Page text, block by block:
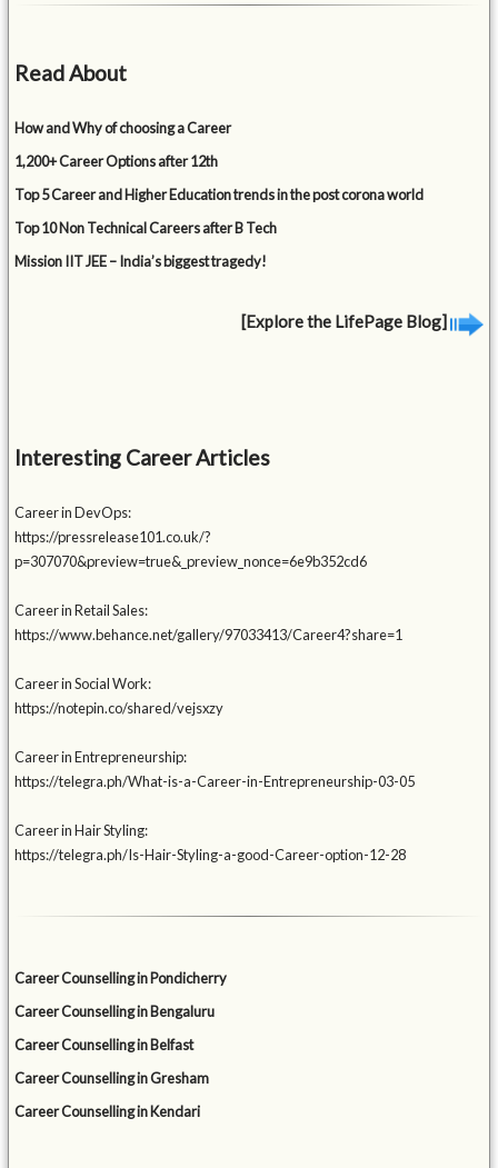
Read About
How and Why of choosing a Career
1,200+ Career Options after 12th
Top 5 Career and Higher Education trends in the post corona world
Top 10 Non Technical Careers after B Tech
Mission IIT JEE – India’s biggest tragedy!
[Explore the LifePage Blog]
Interesting Career Articles
Career in DevOps:
https://pressrelease101.co.uk/?
p=307070&preview=true&_preview_nonce=6e9b352cd6
Career in Retail Sales:
https://www.behance.net/gallery/97033413/Career4?share=1
Career in Social Work:
https://notepin.co/shared/vejsxzy
Career in Entrepreneurship:
https://telegra.ph/What-is-a-Career-in-Entrepreneurship-03-05
Career in Hair Styling:
https://telegra.ph/Is-Hair-Styling-a-good-Career-option-12-28
Career Counselling in Pondicherry
Career Counselling in Bengaluru
Career Counselling in Belfast
Career Counselling in Gresham
Career Counselling in Kendari